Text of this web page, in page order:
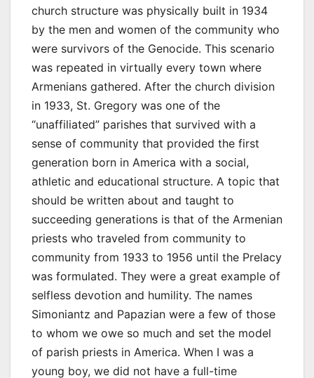
church structure was physically built in 1934
by the men and women of the community who
were survivors of the Genocide. This scenario
was repeated in virtually every town where
Armenians gathered. After the church division
in 1933, St. Gregory was one of the
“unaffiliated” parishes that survived with a
sense of community that provided the first
generation born in America with a social,
athletic and educational structure. A topic that
should be written about and taught to
succeeding generations is that of the Armenian
priests who traveled from community to
community from 1933 to 1956 until the Prelacy
was formulated. They were a great example of
selfless devotion and humility. The names
Simoniantz and Papazian were a few of those
to whom we owe so much and set the model
of parish priests in America. When I was a
young boy, we did not have a full-time